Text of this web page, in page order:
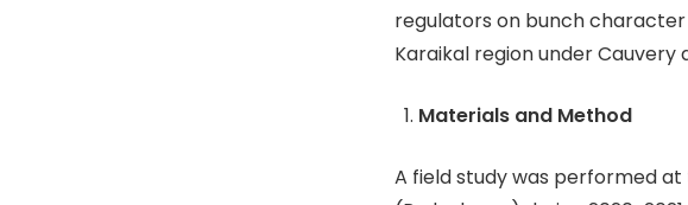
regulators on bunch character
Karaikal region under Cauvery
Materials and Method
A field study was performed